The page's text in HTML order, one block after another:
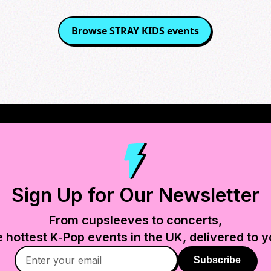
BrowseSTRAY KIDSevents
Sign Up for Our Newsletter
From cupsleeves to concerts,
hottest K‑Pop events in the UK, delivered to
Subscribe